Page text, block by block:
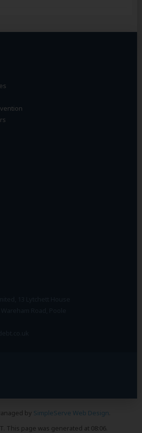
by SimpleServe Web Design.
This page was generated at 08:06.